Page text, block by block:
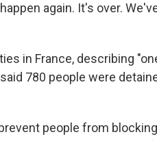
again. It's over.
in France, describing
780 people were
people from